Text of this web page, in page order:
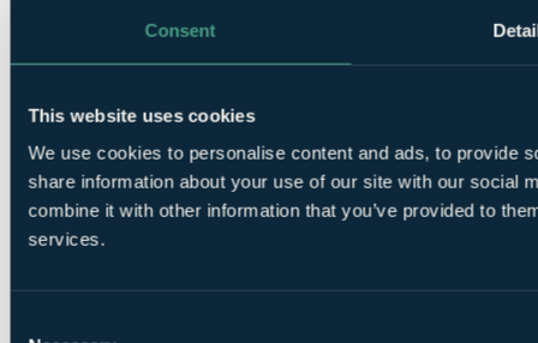
Consent
This website uses cookies
We use cookies to personalise content and ads, to provide
share information about your use of our site with our social
combine it with other information that you’ve provided to
services.
Round at Club De Golf Alcanada